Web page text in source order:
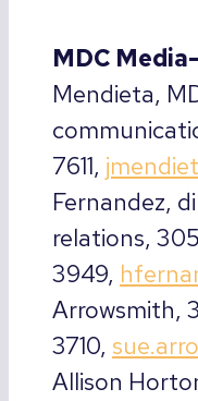
MDC
Mendieta,
7611,
Fernandez,
relations,
3949,
Arrowsmith,
3710,
Allison